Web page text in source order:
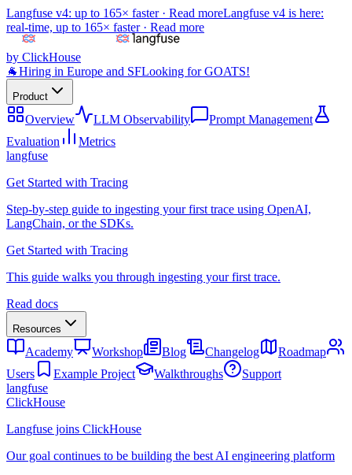
Langfuse v4: up to 165× faster · Read moreLangfuse v4 is here:
real-time, up to 165× faster · Read more
by ClickHouse
🐐Hiring in Europe and SFLooking for GOATS!
Product
Overview LLM Observability
Prompt Management
Evaluation
Metrics
langfuse
Get Started with Tracing
Step-by-step guide to ingesting your first trace using OpenAI,
LangChain, or the SDKs.
Get Started with Tracing
This guide walks you through ingesting your first trace.
Read docs
Resources
Academy Workshop Blog Changelog
Roadmap
Users
Example Project Walkthroughs
Support
langfuse
ClickHouse
Langfuse joins ClickHouse
Our goal continues to be building the best AI engineering platform